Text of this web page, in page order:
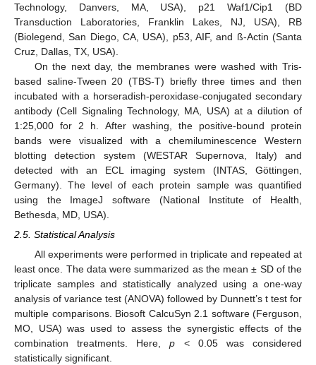
Technology, Danvers, MA, USA), p21 Waf1/Cip1 (BD
Transduction Laboratories, Franklin Lakes, NJ, USA), RB
(Biolegend, San Diego, CA, USA), p53, AIF, and ß-Actin (Santa
Cruz, Dallas, TX, USA).
On the next day, the membranes were washed with Tris-
based saline-Tween 20 (TBS-T) briefly three times and then
incubated with a horseradish-peroxidase-conjugated secondary
antibody (Cell Signaling Technology, MA, USA) at a dilution of
1:25,000 for 2 h. After washing, the positive-bound protein
bands were visualized with a chemiluminescence Western
blotting detection system (WESTAR Supernova, Italy) and
detected with an ECL imaging system (INTAS, Göttingen,
Germany). The level of each protein sample was quantified
using the ImageJ software (National Institute of Health,
Bethesda, MD, USA).
2.5. Statistical Analysis
All experiments were performed in triplicate and repeated at
least once. The data were summarized as the mean ± SD of the
triplicate samples and statistically analyzed using a one-way
analysis of variance test (ANOVA) followed by Dunnett’s t test for
multiple comparisons. Biosoft CalcuSyn 2.1 software (Ferguson,
MO, USA) was used to assess the synergistic effects of the
combination treatments. Here,p < 0.05 was considered
statistically significant.